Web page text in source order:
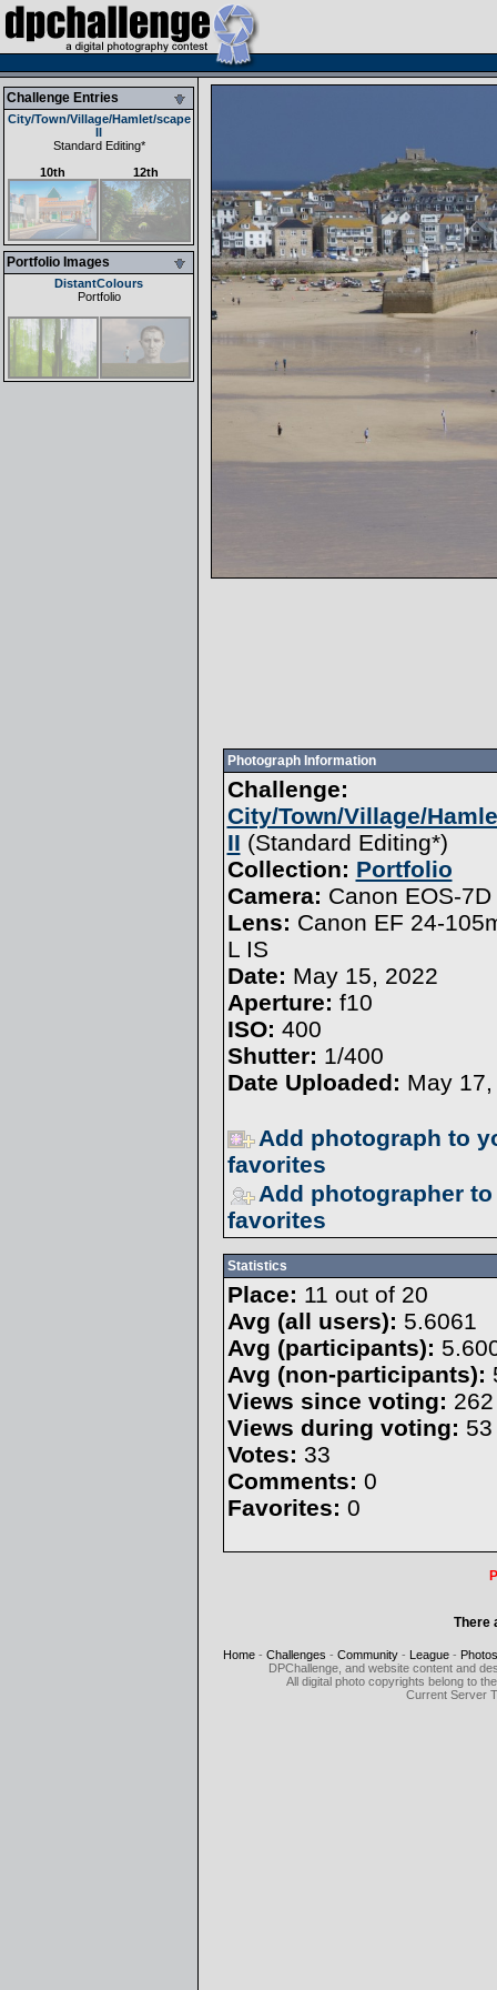
Challenge Entries
City/Town/Village/Hamlet/scape
II
Standard Editing*
10th
12th
Portfolio Images
DistantColours
Portfolio
Photograph Information
Challenge:
City/Town/Village/
II (Standard Editing*)
Collection: Portfolio
Camera: Canon EOS-
Lens: Canon EF 24-
L IS
Date: May 15, 2022
Aperture: f10
ISO: 400
Shutter: 1/400
Date Uploaded: May
Add photograph to
favorites
Add photographer
favorites
Statistics
Place: 11 out of 20
Avg (all users): 5.6061
Avg (participants):
Avg (non-participants):
Views since voting: 262
Views during voting: 53
Votes: 33
Comments: 0
Favorites: 0
There
Home - Challenges - Community - League - Photos
DPChallenge, and website content and
All digital photo copyrights belong to
Current Server